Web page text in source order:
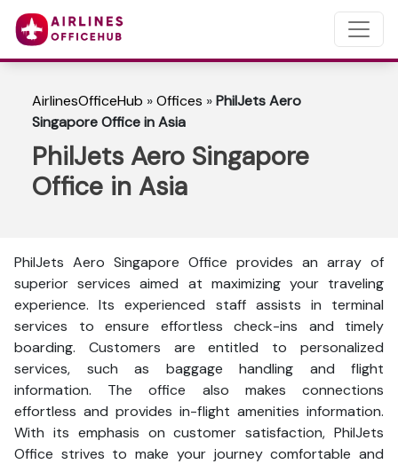
AirlinesOfficeHub »Offices »PhilJets Aero
Singapore Office in Asia
PhilJets Aero Singapore
Office in Asia
PhilJets Aero Singapore Office provides an array of
superior services aimed at maximizing your traveling
experience. Its experienced staff assists in terminal
services to ensure effortless check-ins and timely
boarding. Customers are entitled to personalized
services, such as baggage handling and flight
information. The office also makes connections
effortless and provides in-flight amenities information.
With its emphasis on customer satisfaction, PhilJets
Office strives to make your journey comfortable and